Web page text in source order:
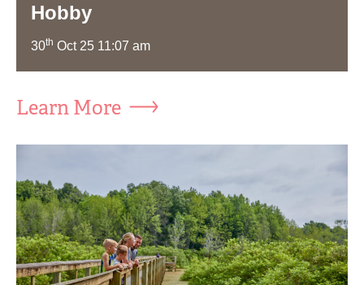
Hobby
30th Oct 25 11:07 am
Learn More